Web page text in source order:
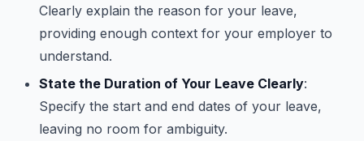
Clearly explain the reason for your leave,
providing enough context for your employer to
understand.
State the Duration of Your Leave Clearly:
Specify the start and end dates of your leave,
leaving no room for ambiguity.